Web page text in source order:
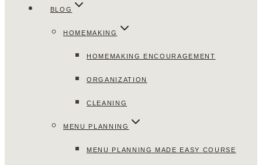
BLOG
HOMEMAKING
HOMEMAKING ENCOURAGEMENT
ORGANIZATION
CLEANING
MENU PLANNING
MENU PLANNING MADE EASY COURSE